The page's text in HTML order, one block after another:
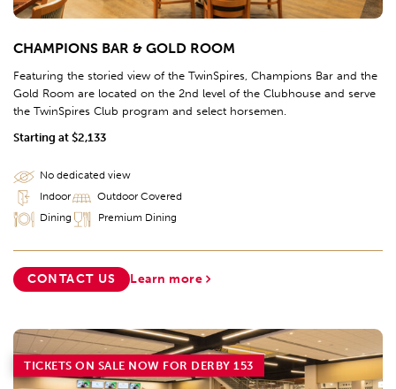
CHAMPIONS BAR & GOLD ROOM
Starting at $2,133
Featuring the storied view of the TwinSpires, Champions Bar and the
Gold Room are located on the 2nd level of the Clubhouse and serve
the TwinSpires Club program and select horsemen.
No dedicated view
Indoor
Outdoor Covered
Dining
Premium Dining
CONTACT US Learn more
TICKETS ON SALE NOW FOR DERBY 153